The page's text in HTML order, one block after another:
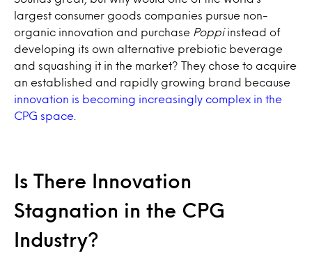
largest consumer goods companies pursue non-
organic innovation and purchase Poppiinstead of
developing its own alternative prebiotic beverage
and squashing it in the market? They chose to acquire
an established and rapidly growing brand because
innovation is becoming increasingly complex in the
CPG space
Is There Innovation
Stagnation in the CPG
Industry?